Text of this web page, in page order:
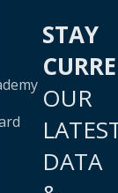
STAY
OUR
DATA